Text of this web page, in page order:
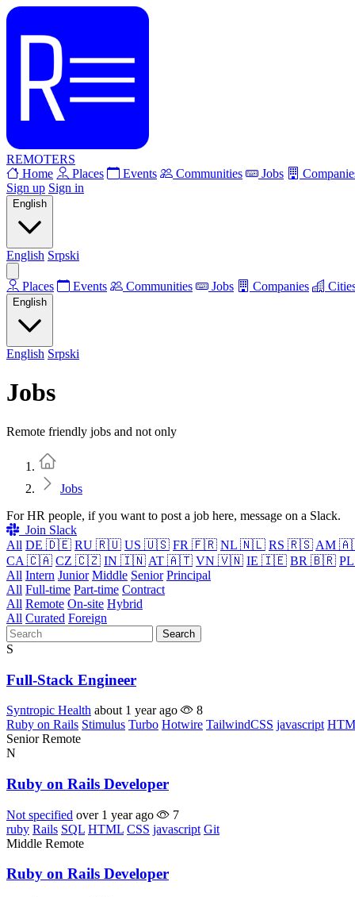
REMOTERS
Home
Places Events Communities Jobs
Sign up Sign in
English
English Srpski
Places Events Communities Jobs Companies
English
English Srpski
Jobs
Remote friendly jobs and not only
Jobs
For HR people, if you want to post a job here, message on a Slack.
Join Slack
All DE 🇩🇪 RU 🇷🇺 US 🇺🇸 FR 🇫🇷 NL 🇳🇱 RS 🇷🇸 AM
CA 🇨🇦 CZ 🇨🇿 IN 🇮🇳 AT 🇦🇹 VN 🇻🇳 IE 🇮🇪 BR 🇧🇷
All Intern Junior Middle Senior Principal
All Full-time Part-time Contract
All Remote On-site Hybrid
All Curated Foreign
Search
S
Full-Stack Engineer
Syntropic Health about 1 year ago
8
Ruby on Rails Stimulus Turbo Hotwire TailwindCSS javascript
Senior Remote
N
Ruby on Rails Developer
Not specified over 1 year ago
7
ruby Rails SQL HTML CSS javascript Git
Middle Remote
Ruby on Rails Developer